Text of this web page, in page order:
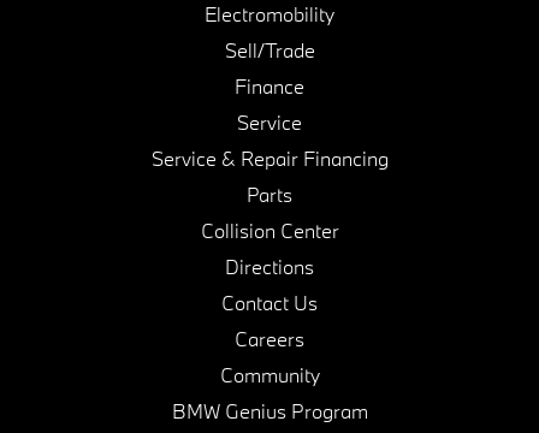
Electromobility
Sell/Trade
Finance
Service
Service & Repair Financing
Parts
Collision Center
Directions
Contact Us
Careers
Community
BMW Genius Program